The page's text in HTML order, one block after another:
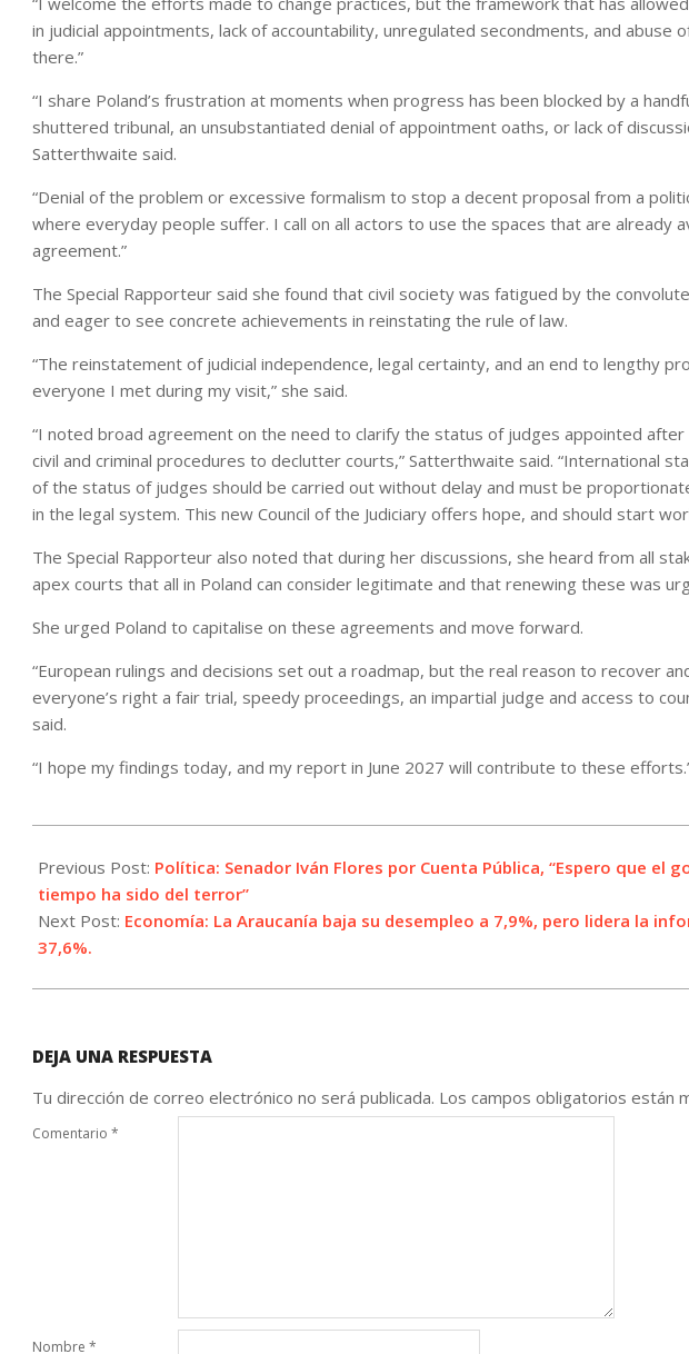
in judicial appointments, lack of accountability, unregulated secondments, and abuse
there.”
“I share Poland’s frustration at moments when progress has been blocked by a
shuttered tribunal, an unsubstantiated denial of appointment oaths, or lack of
Satterthwaite said.
“Denial of the problem or excessive formalism to stop a decent proposal from a
where everyday people suffer. I call on all actors to use the spaces that are already
agreement.”
The Special Rapporteur said she found that civil society was fatigued by the
and eager to see concrete achievements in reinstating the rule of law.
“The reinstatement of judicial independence, legal certainty, and an end to lengthy
everyone I met during my visit,” she said.
“I noted broad agreement on the need to clarify the status of judges appointed
civil and criminal procedures to declutter courts,” Satterthwaite said. “International
of the status of judges should be carried out without delay and must be
in the legal system. This new Council of the Judiciary offers hope, and should start
The Special Rapporteur also noted that during her discussions, she heard from all
apex courts that all in Poland can consider legitimate and that renewing these was
She urged Poland to capitalise on these agreements and move forward.
“European rulings and decisions set out a roadmap, but the real reason to recover
everyone’s right a fair trial, speedy proceedings, an impartial judge and access to
said.
“I hope my findings today, and my report in June 2027 will contribute to these
05-
31
Previous Post: Política: Senador Iván Flores por Cuenta Pública, “Espero que el
tiempo ha sido del terror”
Next Post: Economía: La Araucanía baja su desempleo a 7,9%, pero lidera la
37,6%.
DEJA UNA RESPUESTA
Tu dirección de correo electrónico no será publicada. Los campos obligatorios están
Comentario *
Nombre *